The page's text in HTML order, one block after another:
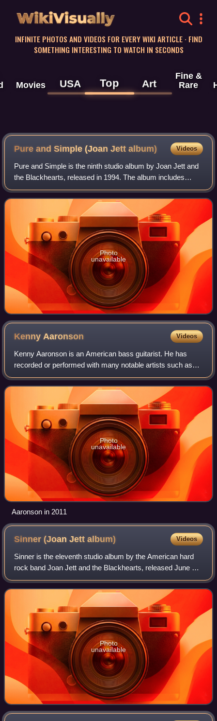
WikiVisually
INFINITE PHOTOS AND VIDEOS FOR EVERY WIKI ARTICLE · FIND
SOMETHING INTERESTING TO WATCH IN SECONDS
Movies USA Top Art
Fine &
Rare
Pure and Simple (Joan Jett album) Videos
Pure and Simple is the ninth studio album by Joan Jett and
the Blackhearts, released in 1994. The album includes
several tracks co-written with Kathleen Hanna, including
"Go Home", a response to the m
Photo
unavailable
Kenny Aaronson Videos
Kenny Aaronson is an American bass guitarist. He has
recorded or performed with many notable artists such as
Bob Dylan, Rick Derringer, Billy Idol, Joan Jett and the
Blackhearts, Foghat, Sammy Hagar,
Photo
unavailable
Aaronson in 2011
Sinner (Joan Jettalbum) Videos
Sinner is the eleventh studio album by the American hard
rock band Joan Jett and the Blackhearts, released June 13,
2006, by Blackheart Records Group. While most of the
contents previously appeared on
Photo
unavailable